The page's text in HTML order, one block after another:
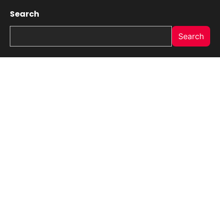
Search
Search